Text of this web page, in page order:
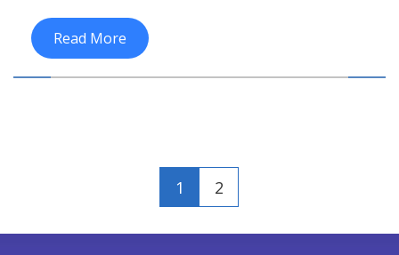
and transport. With helpful tips to save money
and insights into unique experiences, you'll find
that traveling on a budget in India can be both
Read More
1 2